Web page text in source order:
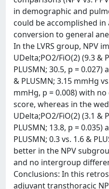
in demographic and
could be accomplished
conversion to general
In the LVRS group, NPV
UDelta;PO2/FiO(2) (9.3 &
PLUSMN; 30.5, p = 0.027)
& PLUSMN; 3.15 mmHg
mmHg, p = 0.008) with
score, whereas in the
UDelta;PO2/FiO(2) (3.1 &
PLUSMN; 13.8, p = 0.035)
PLUSMN; 0.3 vs. 1.6 &
better in the NPV
and no intergroup
Conclusions: In this
adjuvant transthoracic